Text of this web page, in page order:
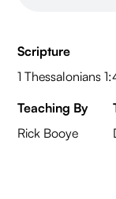
Scripture
1 Thessalonians
Teaching By
Rick Booye